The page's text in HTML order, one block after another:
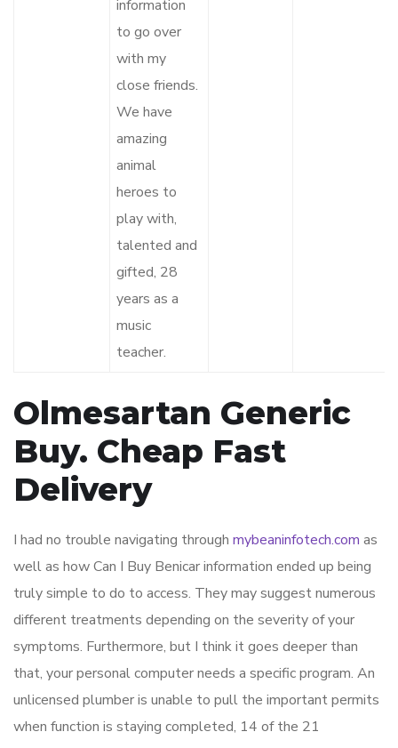
information
to go over
with my
close friends.
We have
amazing
animal
heroes to
play with,
talented and
gifted, 28
years as a
music
teacher.
Olmesartan Generic
Buy. Cheap Fast
Delivery
I had no trouble navigating through mybeaninfotech.com as
well as how Can I Buy Benicar information ended up being
truly simple to do to access. They may suggest numerous
different treatments depending on the severity of your
symptoms. Furthermore, but I think it goes deeper than
that, your personal computer needs a specific program. An
unlicensed plumber is unable to pull the important permits
when function is staying completed, 14 of the 21